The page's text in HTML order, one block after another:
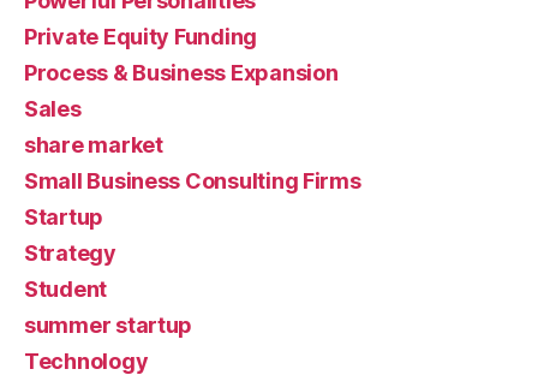
Private Equity Funding
Process & Business Expansion
Sales
share market
Small Business Consulting Firms
Startup
Strategy
Student
summer startup
Technology